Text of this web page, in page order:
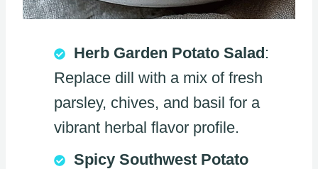
Herb Garden Potato Salad:
Replace dill with a mix of fresh
parsley, chives, and basil for a
vibrant herbal flavor profile.
Spicy Southwest Potato